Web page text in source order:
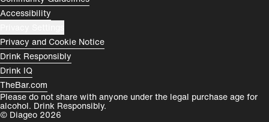
Accessibility
Privacy and Cookie Notice
Drink Responsibly
Drink IQ
TheBar.com
Please do not share with anyone under the legal purchase age for
alcohol. Drink Responsibly.
© Diageo 2026